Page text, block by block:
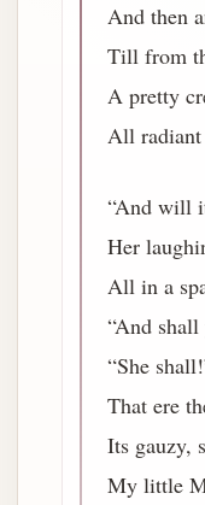
And then
Till from
A pretty
All radiant
“And will
Her
All in a
“And
“She
That ere
Its gauzy,
My little